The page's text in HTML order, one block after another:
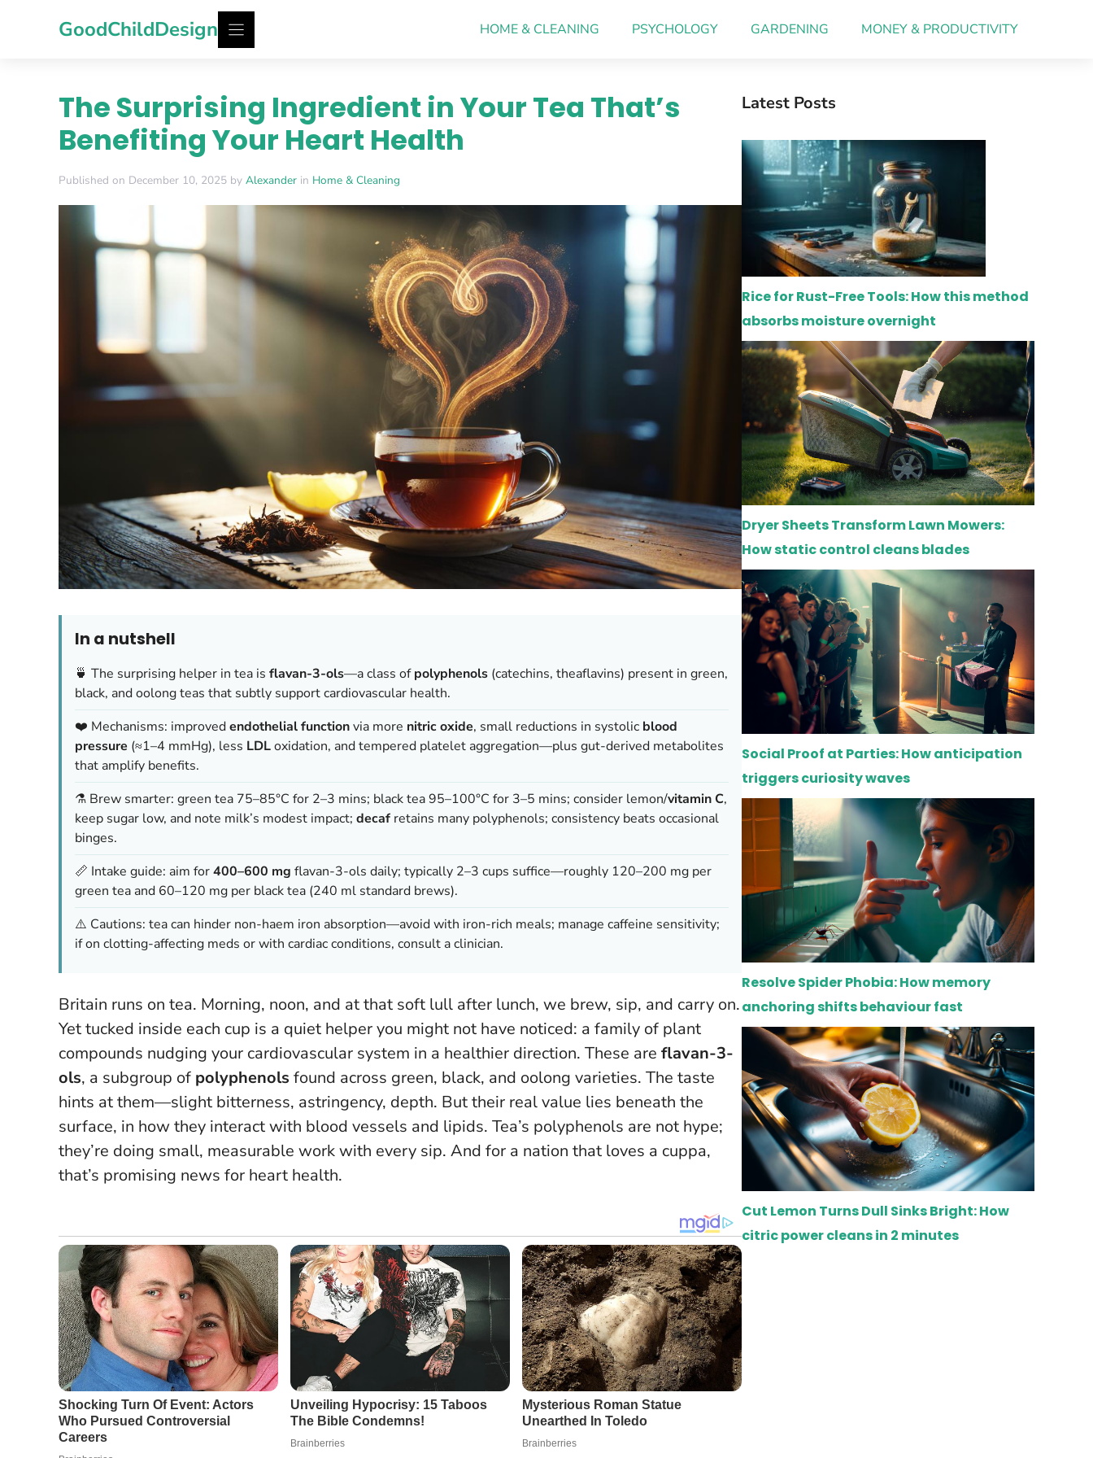
GoodChildDesign HOME & CLEANING PSYCHOLOGY GARDENING MONEY & PRODUCTIVITY
The Surprising Ingredient in Your Tea That’s
Benefiting Your Heart Health
Published on December 10, 2025 by Alexander in Home & Cleaning
In a nutshell
🍵 The surprising helper in tea is flavan-3-ols—a class ofpolyphenols (catechins, theaflavins) present in green,
black, and oolong teas that subtly support cardiovascular health.
❤️ Mechanisms: improvedendothelial functionvia more nitric oxide, small reductions in systolic blood
pressure (≈1–4 mmHg), less LDLoxidation, and tempered platelet aggregation—plus gut-derived metabolites
that amplify benefits.
⚗️ Brew smarter: green tea 75–85°C for 2–3 mins; black tea 95–100°C for 3–5 mins; consider lemon/vitamin C,
keep sugar low, and note milk’s modest impact; decaf retains many polyphenols; consistency beats occasional
binges.
📏 Intake guide: aim for400–600 mg flavan-3-ols daily; typically 2–3 cups suffice—roughly 120–200 mg per
green tea and 60–120 mg per black tea (240 ml standard brews).
⚠️ Cautions: tea can hinder non-haem iron absorption—avoid with iron-rich meals; manage caffeine sensitivity;
if on clotting-affecting meds or with cardiac conditions, consult a clinician.
Britain runs on tea. Morning, noon, and at that soft lull after lunch, we brew, sip, and carry on.
Yet tucked inside each cup is a quiet helper you might not have noticed: a family of plant
compounds nudging your cardiovascular system in a healthier direction. These are flavan-3-
ols, a subgroup of polyphenols found across green, black, and oolong varieties. The taste
hints at them—slight bitterness, astringency, depth. But their real value lies beneath the
surface, in how they interact with blood vessels and lipids. Tea’s polyphenols are not hype;
they’re doing small, measurable work with every sip. And for a nation that loves a cuppa,
that’s promising news for heart health.
Latest Posts
Rice for Rust-Free Tools: How this method
absorbs moisture overnight
Dryer Sheets Transform Lawn Mowers:
How static control cleans blades
Social Proof at Parties: How anticipation
triggers curiosity waves
Resolve Spider Phobia: How memory
anchoring shifts behaviour fast
Cut Lemon Turns Dull Sinks Bright: How
citric power cleans in 2 minutes